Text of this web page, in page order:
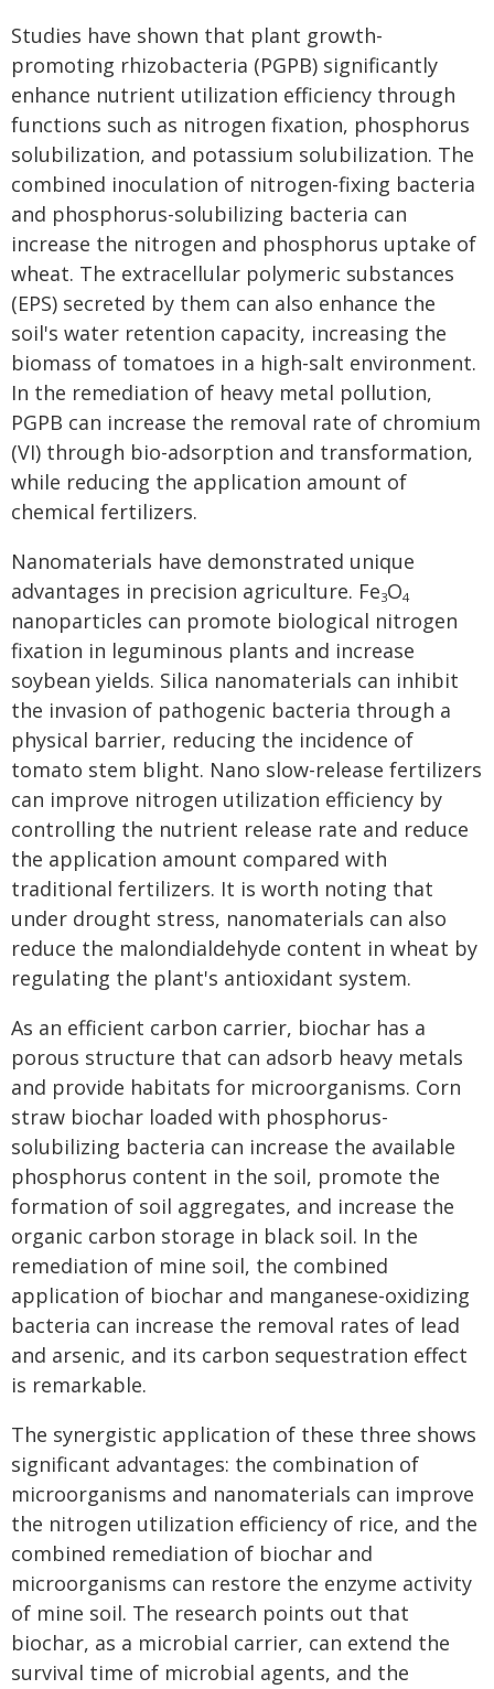
Studies have shown that plant growth-
promoting rhizobacteria (PGPB) significantly
enhance nutrient utilization efficiency through
functions such as nitrogen fixation, phosphorus
solubilization, and potassium solubilization. The
combined inoculation of nitrogen-fixing bacteria
and phosphorus-solubilizing bacteria can
increase the nitrogen and phosphorus uptake of
wheat. The extracellular polymeric substances
(EPS) secreted by them can also enhance the
soil's water retention capacity, increasing the
biomass of tomatoes in a high-salt environment.
In the remediation of heavy metal pollution,
PGPB can increase the removal rate of chromium
(VI) through bio-adsorption and transformation,
while reducing the application amount of
chemical fertilizers.
Nanomaterials have demonstrated unique
advantages in precision agriculture. Fe3O4
nanoparticles can promote biological nitrogen
fixation in leguminous plants and increase
soybean yields. Silica nanomaterials can inhibit
the invasion of pathogenic bacteria through a
physical barrier, reducing the incidence of
tomato stem blight. Nano slow-release fertilizers
can improve nitrogen utilization efficiency by
controlling the nutrient release rate and reduce
the application amount compared with
traditional fertilizers. It is worth noting that
under drought stress, nanomaterials can also
reduce the malondialdehyde content in wheat by
regulating the plant's antioxidant system.
As an efficient carbon carrier, biochar has a
porous structure that can adsorb heavy metals
and provide habitats for microorganisms. Corn
straw biochar loaded with phosphorus-
solubilizing bacteria can increase the available
phosphorus content in the soil, promote the
formation of soil aggregates, and increase the
organic carbon storage in black soil. In the
remediation of mine soil, the combined
application of biochar and manganese-oxidizing
bacteria can increase the removal rates of lead
and arsenic, and its carbon sequestration effect
is remarkable.
The synergistic application of these three shows
significant advantages: the combination of
microorganisms and nanomaterials can improve
the nitrogen utilization efficiency of rice, and the
combined remediation of biochar and
microorganisms can restore the enzyme activity
of mine soil. The research points out that
biochar, as a microbial carrier, can extend the
survival time of microbial agents, and the